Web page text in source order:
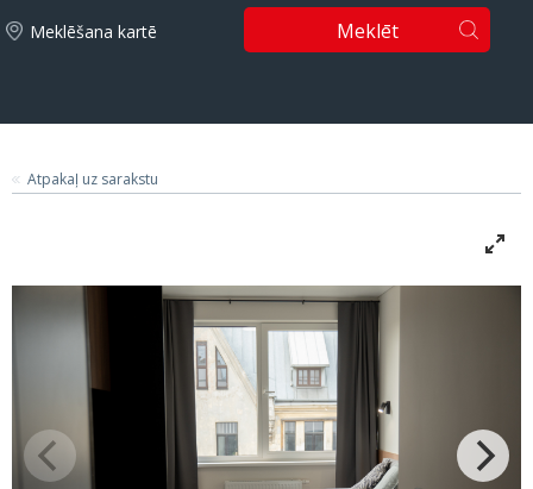
Meklēšana kartē Meklēt
Atpakaļ uz sarakstu